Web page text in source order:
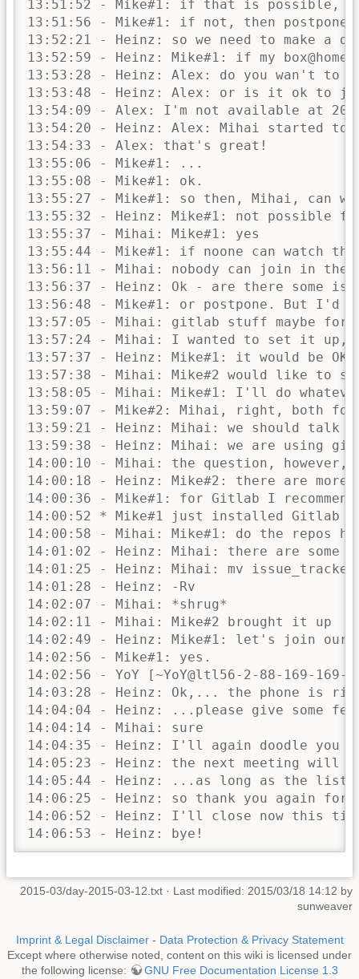
2015-03/day-2015-03-12.txt · Last modified: 2015/03/18 14:12 by
sunweaver
Imprint & Legal Disclaimer- Data Protection & Privacy Statement
Except where otherwise noted, content on this wiki is licensed under
the following license:
GNU Free Documentation License 1.3